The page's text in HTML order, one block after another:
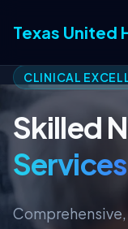
Texas United
CLINICAL
Skilled
Services